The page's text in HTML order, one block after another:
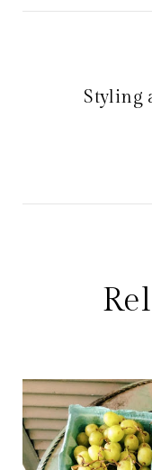
Styling